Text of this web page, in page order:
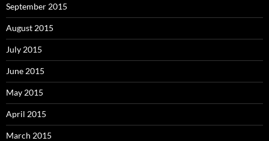
September 2015
August 2015
July 2015
June 2015
May 2015
April 2015
March 2015